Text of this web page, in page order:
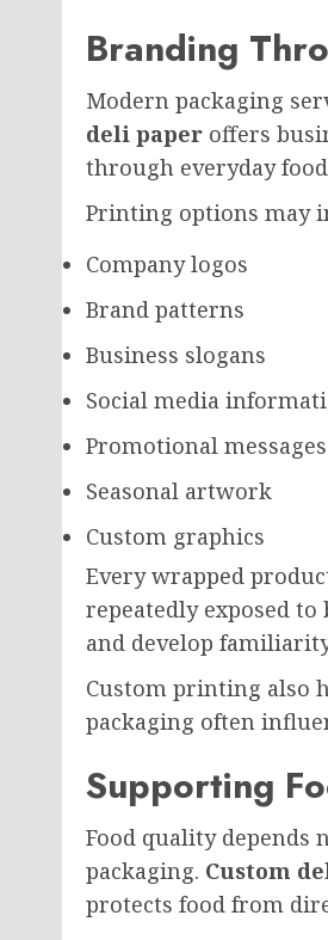
Branding
Modern packaging
deli paper offers
through everyday
Printing options may
Company logos
Brand patterns
Business slogans
Social media
Promotional messages
Seasonal artwork
Custom graphics
Every wrapped
repeatedly exposed
and develop
Custom printing also
packaging often
Supporting
Food quality depends
packaging. Custom
protects food from